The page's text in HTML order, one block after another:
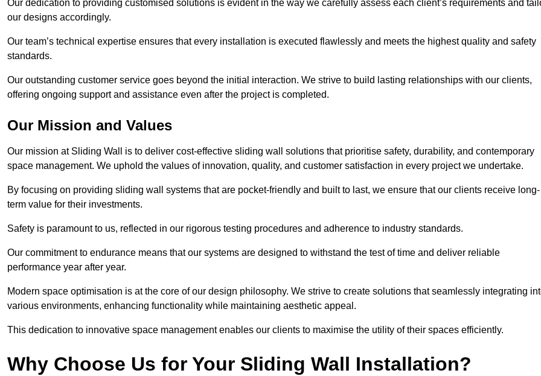
Our dedication to providing customised solutions is evident in the way we carefully assess each client’s requirements and
our designs accordingly.
Our team’s technical expertise ensures that every installation is executed flawlessly and meets the highest quality and safety
standards.
Our outstanding customer service goes beyond the initial interaction. We strive to build lasting relationships with our clients,
offering ongoing support and assistance even after the project is completed.
Our Mission and Values
Our mission at Sliding Wall is to deliver cost-effective sliding wall solutions that prioritise safety, durability, and contemporary
space management. We uphold the values of innovation, quality, and customer satisfaction in every project we undertake.
By focusing on providing sliding wall systems that are pocket-friendly and built to last, we ensure that our clients receive long-
term value for their investments.
Safety is paramount to us, reflected in our rigorous testing procedures and adherence to industry standards.
Our commitment to endurance means that our systems are designed to withstand the test of time and deliver reliable
performance year after year.
Modern space optimisation is at the core of our design philosophy. We strive to create solutions that seamlessly integrating
various environments, enhancing functionality while maintaining aesthetic appeal.
This dedication to innovative space management enables our clients to maximise the utility of their spaces efficiently.
Why Choose Us for Your Sliding Wall Installation?